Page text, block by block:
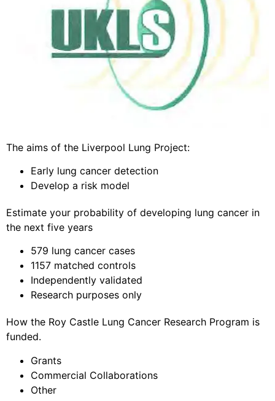
The aims of the Liverpool Lung Project:
Early lung cancer detection
Develop a risk model
Estimate your probability of developing lung cancer in
the next five years
579 lung cancer cases
1157 matched controls
Independently validated
Research purposes only
How the Roy Castle Lung Cancer Research Program is
funded.
Grants
Commercial Collaborations
Other